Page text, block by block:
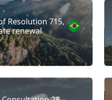
Resolution 715,
renewal